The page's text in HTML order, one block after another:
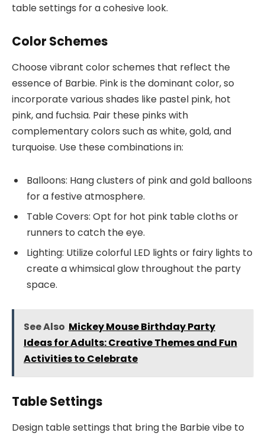
table settings for a cohesive look.
Color Schemes
Choose vibrant color schemes that reflect the
essence of Barbie. Pink is the dominant color, so
incorporate various shades like pastel pink, hot
pink, and fuchsia. Pair these pinks with
complementary colors such as white, gold, and
turquoise. Use these combinations in:
Balloons: Hang clusters of pink and gold balloons
for a festive atmosphere.
Table Covers: Opt for hot pink table cloths or
runners to catch the eye.
Lighting: Utilize colorful LED lights or fairy lights to
create a whimsical glow throughout the party
space.
See Also Mickey Mouse Birthday Party
Ideas for Adults: Creative Themes and Fun
Activities to Celebrate
Table Settings
Design table settings that bring the Barbie vibe to